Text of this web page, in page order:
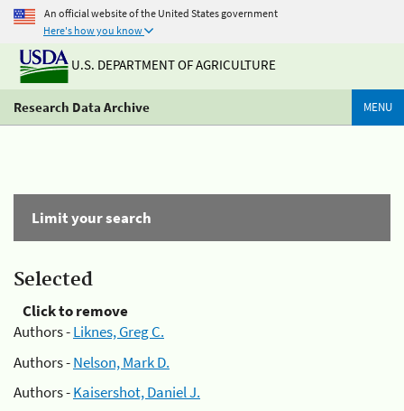
An official website of the United States government
Here's how you know
U.S. DEPARTMENT OF AGRICULTURE
Research Data Archive MENU
Limit your search
Selected
Click to remove
Authors -Liknes, Greg C.
Authors -Nelson, Mark D.
Authors -Kaisershot, Daniel J.